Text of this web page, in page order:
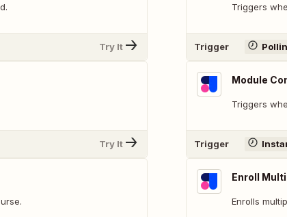
Try It
Try It
Triggers
Trigger
Module
Triggers
Trigger
Enroll
Enrolls